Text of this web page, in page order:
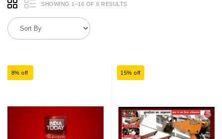
SHOWING 1–16 OF 6 RESULTS
8% off 15% off